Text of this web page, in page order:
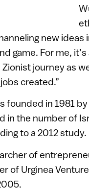
new ideas
game. For me,
journey as
created.”
founded in 1981
in the number of
to a 2012 study.
of
of Urginea